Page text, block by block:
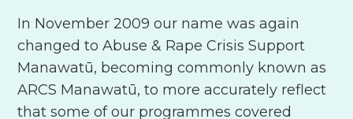
In November 2009 our name was again
changed to Abuse & Rape Crisis Support
Manawatū, becoming commonly known as
ARCS Manawatū, to more accurately reflect
that some of our programmes covered